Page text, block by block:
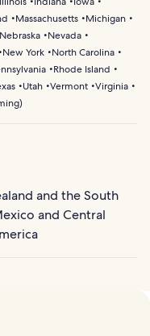
Massachusetts
Michigan
Nebraska
Nevada
New York
North Carolina
Rhode Island
Utah Vermont Virginia
)
and the South
and Central